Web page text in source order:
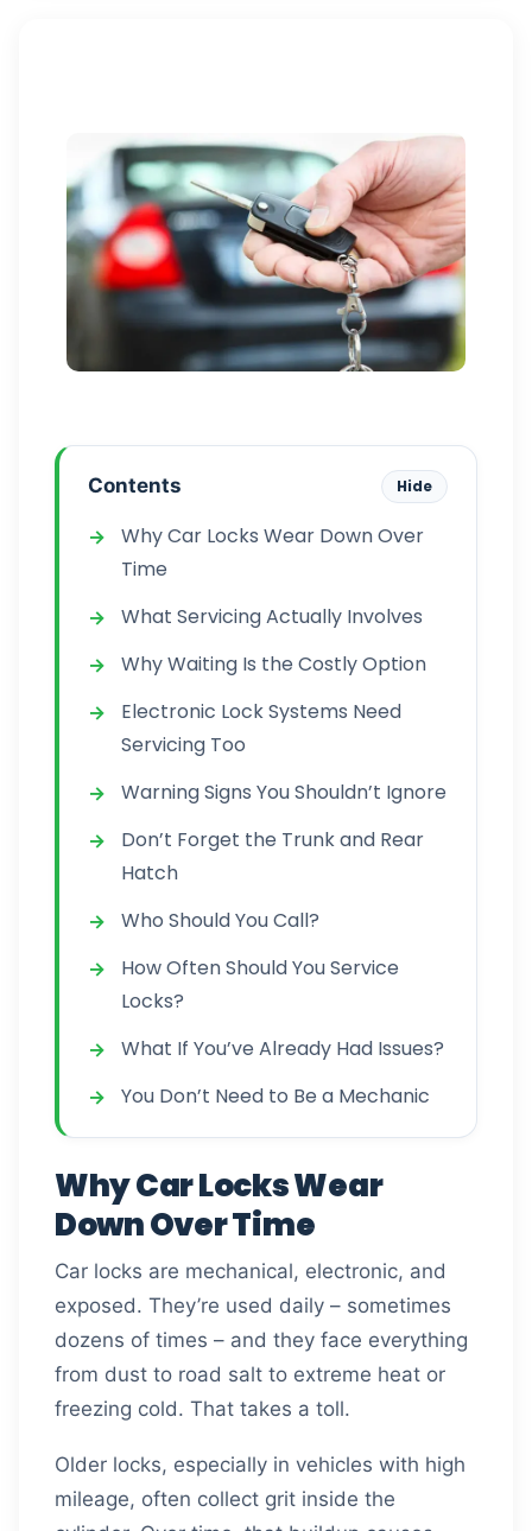
Contents Hide
Why Car Locks Wear Down Over
Time
What Servicing Actually Involves
Why Waiting Is the Costly Option
Electronic Lock Systems Need
Servicing Too
Warning Signs You Shouldn’t Ignore
Don’t Forget the Trunk and Rear
Hatch
Who Should You Call?
How Often Should You Service
Locks?
What If You’ve Already Had Issues?
You Don’t Need to Be a Mechanic
Why Car Locks Wear
Down Over Time
Car locks are mechanical, electronic, and
exposed. They’re used daily – sometimes
dozens of times – and they face everything
from dust to road salt to extreme heat or
freezing cold. That takes a toll.
Older locks, especially in vehicles with high
mileage, often collect grit inside the